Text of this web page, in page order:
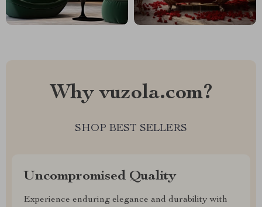
Why vuzola.com?
SHOP BEST SELLERS
Uncompromised Quality
Experience enduring elegance and durability with